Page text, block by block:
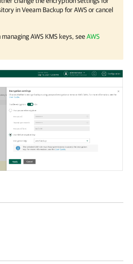
inVeeam Backup for AWSor cancel
AWS KMS keys, seeAWS